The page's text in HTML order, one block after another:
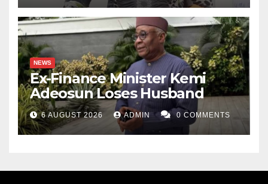
NEWS
Ex-Finance Minister Kemi
Adeosun Loses Husband
6 AUGUST 2026 ADMIN 0 COMMENTS